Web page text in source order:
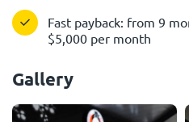
Fast payback: from 9
$5,000 per month
Gallery